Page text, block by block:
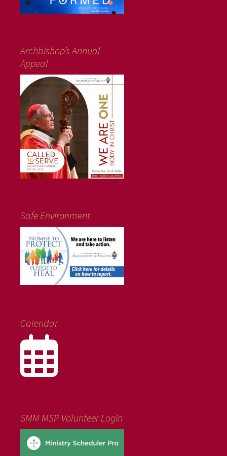
Archbishop’s Annual
Appeal
Safe Environment
Calendar
SMM MSP Volunteer Login